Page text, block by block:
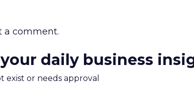
a comment.
daily business
exist or needs approval